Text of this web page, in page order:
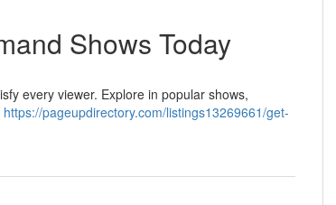
Shows Today
every viewer. Explore in popular shows,
https://pageupdirectory.com/listings13269661/get-